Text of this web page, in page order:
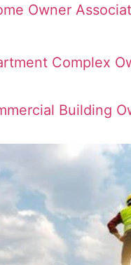
Owner
Complex
Building